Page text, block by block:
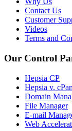
Contact Us
Customer
Videos
Terms and
Our Control
Hepsia CP
Hepsia v.
Domain
File Manager
E-mail
Web